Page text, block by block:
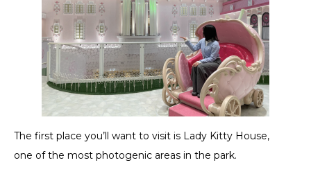
The first place you’ll want to visit is Lady Kitty House,
one of the most photogenic areas in the park.